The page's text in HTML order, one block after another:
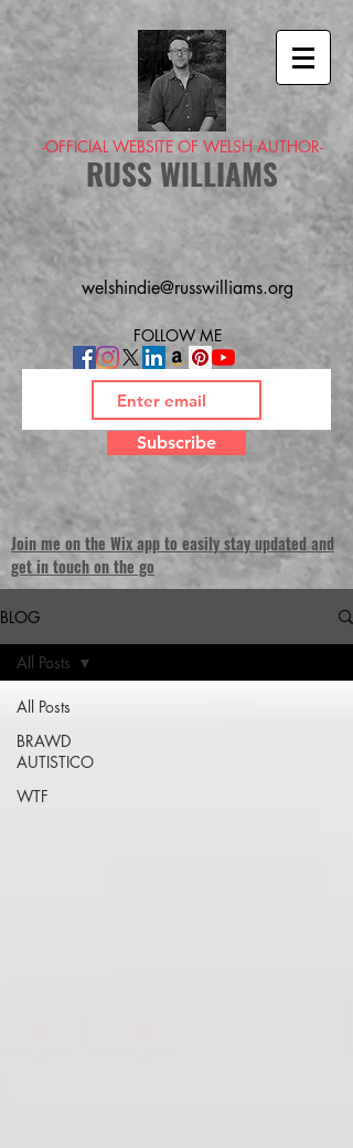
-OFFICIAL WEBSITE OF WELSH AUTHOR-
RUSS WILLIAMS
welshindie@russwilliams.org
FOLLOW ME
Subscribe
Join me on the Wix app to easily stay updated and
get in touch on the go
BLOG
All Posts
BRAWD
AUTISTICO
WTF
All Posts